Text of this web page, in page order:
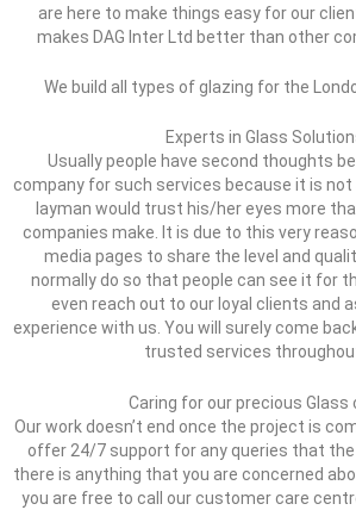
are here to make things easy for our
makes DAG Inter Ltd better than other
We build all types of glazing for the
Experts in Glass
Usually people have second thoughts
company for such services because it is
layman would trust his/her eyes more
companies make. It is due to this very
media pages to share the level and
normally do so that people can see it for
even reach out to our loyal clients and
experience with us. You will surely come
trusted services
Caring for our precious Glass
Our work doesn’t end once the project is
offer 24/7 support for any queries that
there is anything that you are concerned
you are free to call our customer care